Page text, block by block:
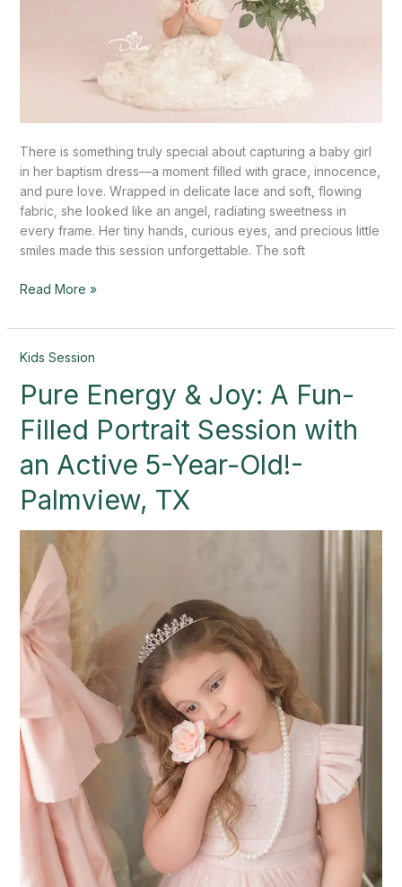
There is something truly special about capturing a baby girl
in her baptism dress—a moment filled with grace, innocence,
and pure love. Wrapped in delicate lace and soft, flowing
fabric, she looked like an angel, radiating sweetness in
every frame. Her tiny hands, curious eyes, and precious little
smiles made this session unforgettable. The soft
Read More »
Kids Session
Pure Energy & Joy: A Fun-
Filled Portrait Session with
an Active 5-Year-Old!-
Palmview, TX
Pure
&
Joy:
A
Filled
Portrait
Session
with
Active
5-
Year-
Old!-
Palmview,
TX